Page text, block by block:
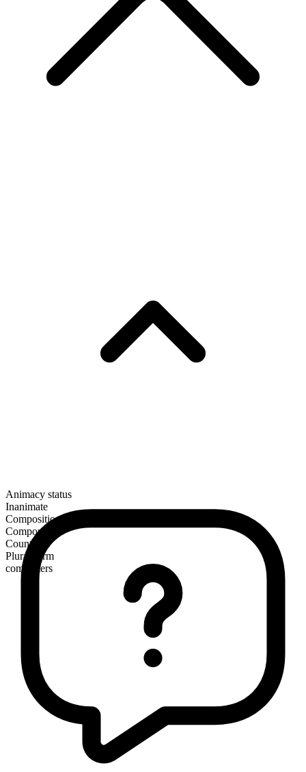
Animacy status
Inanimate
Composition
Compound
Countable
Plural form
commuters